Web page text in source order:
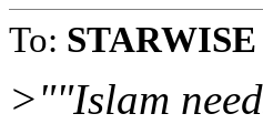
To: STARWISE
>""Islam